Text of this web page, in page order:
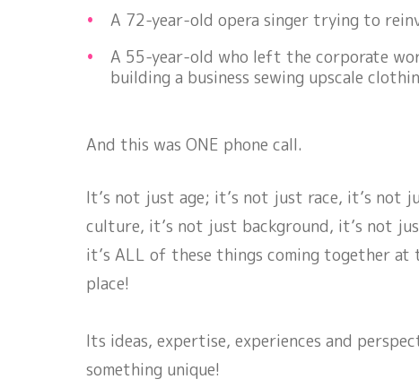
A 72-year-old opera singer trying to
A 55-year-old who left the corporate
building a business sewing upscale
And this was ONE phone call.
It’s not just age; it’s not just race, it’s not
culture, it’s not just background, it’s not
it’s ALL of these things coming together at
place!
Its ideas, expertise, experiences and
something unique!